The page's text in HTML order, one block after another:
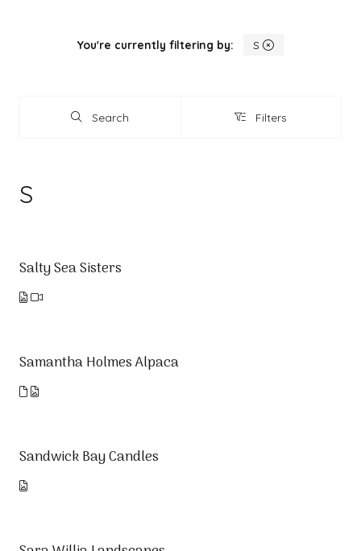
You're currently filtering by: S
Search
Search Filters
Filters
S
Salty Sea Sisters
Samantha Holmes Alpaca
Sandwick Bay Candles